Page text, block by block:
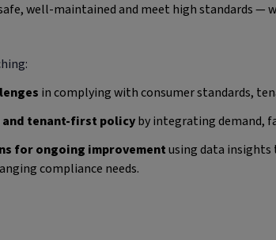
well-maintained and meet high standards —
in complying with consumer standards,
tenant-first policyby integrating demand,
for ongoing improvementusing data
compliance needs.